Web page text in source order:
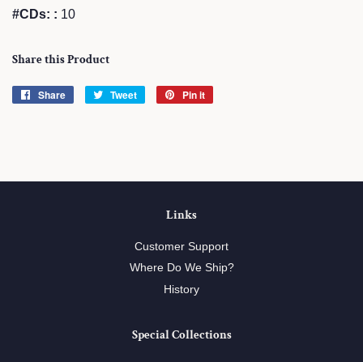
#CDs: : 10
Share this Product
Share
Share
Tweet
Tweet
Pin it
Links
Customer Support
Where Do We Ship?
History
Special Collections